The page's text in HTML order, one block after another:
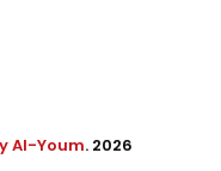
Al-Youm. 2026